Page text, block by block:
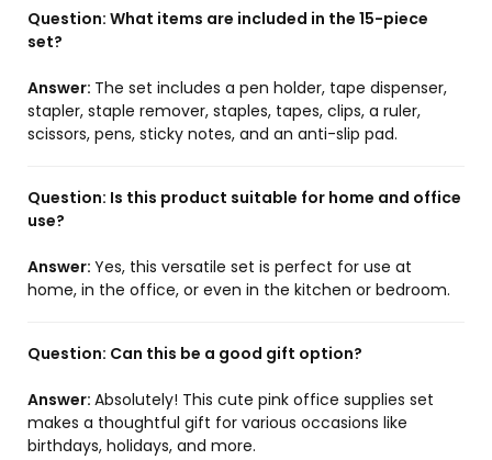
Question: What items are included in the 15-piece
set?
Answer: The set includes a pen holder, tape dispenser,
stapler, staple remover, staples, tapes, clips, a ruler,
scissors, pens, sticky notes, and an anti-slip pad.
Question: Is this product suitable for home and office
use?
Answer: Yes, this versatile set is perfect for use at
home, in the office, or even in the kitchen or bedroom.
Question: Can this be a good gift option?
Answer: Absolutely! This cute pink office supplies set
makes a thoughtful gift for various occasions like
birthdays, holidays, and more.